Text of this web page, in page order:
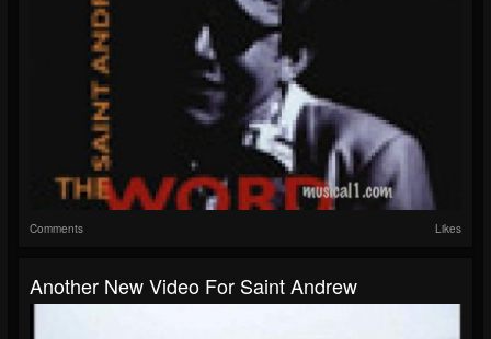
Comments Likes
Another New Video For Saint Andrew